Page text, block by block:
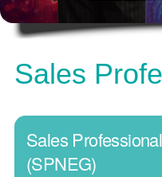
Sales
Sales
(SPNEG)